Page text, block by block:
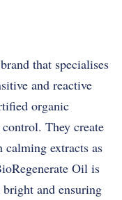
that specialises
and reactive
organic
They create
extracts as
Oil is
and ensuring